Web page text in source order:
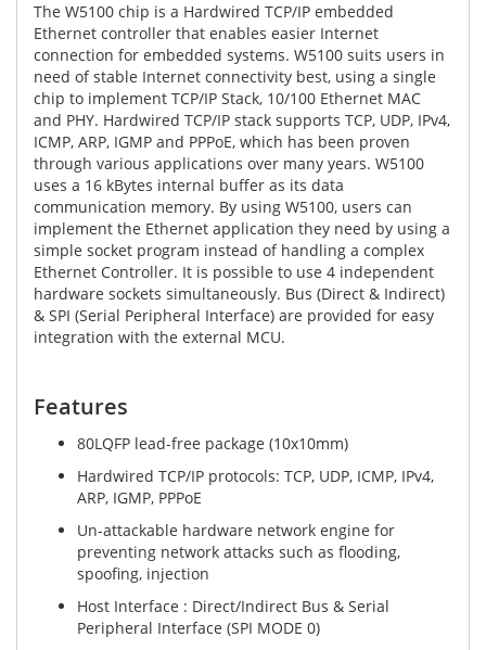
The W5100 chip is a Hardwired TCP/IP embedded
Ethernet controller that enables easier Internet
connection for embedded systems. W5100 suits users in
need of stable Internet connectivity best, using a single
chip to implement TCP/IP Stack, 10/100 Ethernet MAC
and PHY. Hardwired TCP/IP stack supports TCP, UDP, IPv4,
ICMP, ARP, IGMP and PPPoE, which has been proven
through various applications over many years. W5100
uses a 16 kBytes internal buffer as its data
communication memory. By using W5100, users can
implement the Ethernet application they need by using a
simple socket program instead of handling a complex
Ethernet Controller. It is possible to use 4 independent
hardware sockets simultaneously. Bus (Direct & Indirect)
& SPI (Serial Peripheral Interface) are provided for easy
integration with the external MCU.
Features
80LQFP lead-free package (10x10mm)
Hardwired TCP/IP protocols: TCP, UDP, ICMP, IPv4,
ARP, IGMP, PPPoE
Un-attackable hardware network engine for
preventing network attacks such as flooding,
spoofing, injection
Host Interface : Direct/Indirect Bus & Serial
Peripheral Interface (SPI MODE 0)